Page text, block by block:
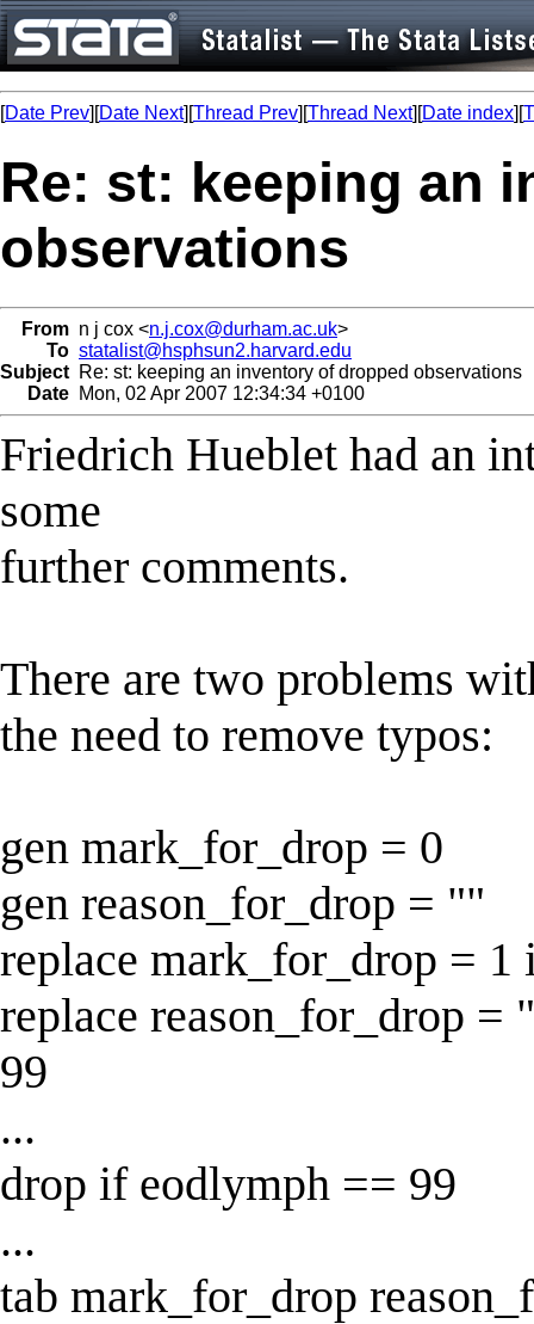
[Date Prev][Date Next][Thread Prev][Thread Next][Date index][
Re: st: keeping an
observations
From n j cox <n.j.cox@durham.ac.uk>
To statalist@hsphsun2.harvard.edu
Subject Re: st: keeping an inventory of dropped observations
Date Mon, 02 Apr 2007 12:34:34 +0100
Friedrich Hueblet had an
some
further comments.
There are two problems
the need to remove typos:
gen mark_for_drop = 0
gen reason_for_drop = ""
replace mark_for_drop =
replace reason_for_drop
99
...
drop if eodlymph == 99
...
tab mark_for_drop